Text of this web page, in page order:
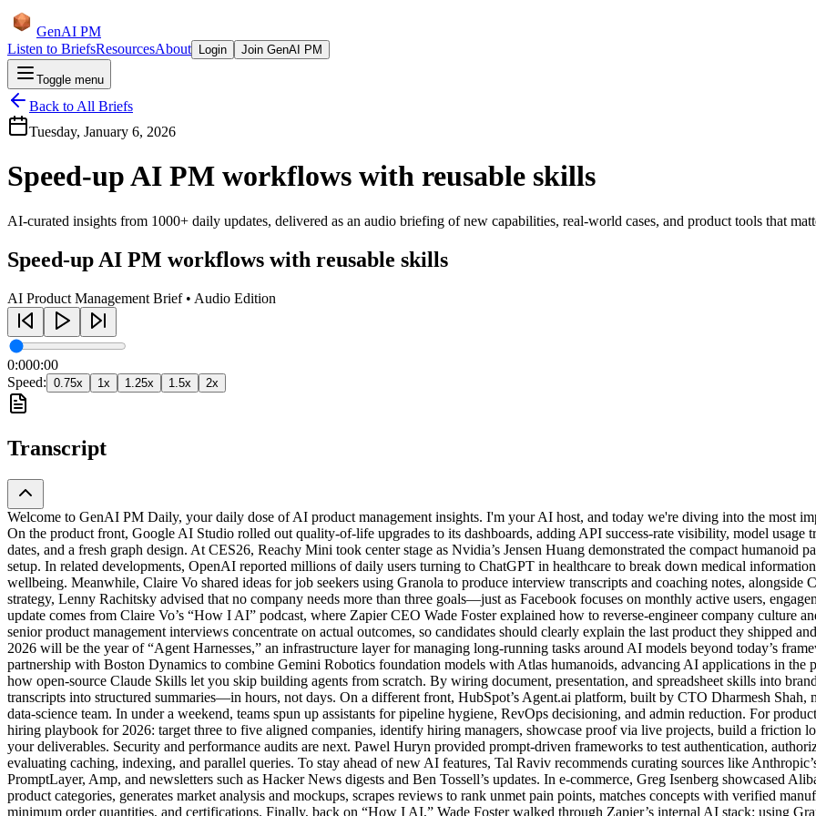
GenAI PM
Listen to BriefsResourcesAbout Login Join GenAI PM
Toggle menu
Back to All Briefs
Tuesday, January 6, 2026
Speed-up AI PM workflows with reusable skills
AI-curated insights from 1000+ daily updates, delivered as an audio briefing of new capabilities, real-world cases, and product tools that
Speed-up AI PM workflows with reusable skills
AI Product Management Brief • Audio Edition
0:000:00
Speed: 0.75x 1x 1.25x 1.5x 2x
Transcript
Welcome to GenAI PM Daily, your daily dose of AI product management insights. I'm your AI host, and today we're diving into the most
On the product front, Google AI Studio rolled out quality-of-life upgrades to its dashboards, adding API success-rate visibility, model
dates, and a fresh graph design. At CES26, Reachy Mini took center stage as Nvidia’s Jensen Huang demonstrated the compact
setup. In related developments, OpenAI reported millions of daily users turning to ChatGPT in healthcare to break down medical
wellbeing. Meanwhile, Claire Vo shared ideas for job seekers using Granola to produce interview transcripts and coaching notes,
strategy, Lenny Rachitsky advised that no company needs more than three goals—just as Facebook focuses on monthly active users,
update comes from Claire Vo’s “How I AI” podcast, where Zapier CEO Wade Foster explained how to reverse-engineer company culture
senior product management interviews concentrate on actual outcomes, so candidates should clearly explain the last product they shipped
2026 will be the year of “Agent Harnesses,” an infrastructure layer for managing long-running tasks around AI models beyond today’s
partnership with Boston Dynamics to combine Gemini Robotics foundation models with Atlas humanoids, advancing AI applications in
how open-source Claude Skills let you skip building agents from scratch. By wiring document, presentation, and spreadsheet skills into
transcripts into structured summaries—in hours, not days. On a different front, HubSpot’s Agent.ai platform, built by CTO Dharmesh Shah,
data-science team. In under a weekend, teams spun up assistants for pipeline hygiene, RevOps decisioning, and admin reduction. For
hiring playbook for 2026: target three to five aligned companies, identify hiring managers, showcase proof via live projects, build a friction
your deliverables. Security and performance audits are next. Pawel Huryn provided prompt-driven frameworks to test authentication,
evaluating caching, indexing, and parallel queries. To stay ahead of new AI features, Tal Raviv recommends curating sources like
PromptLayer, Amp, and newsletters such as Hacker News digests and Ben Tossell’s updates. In e-commerce, Greg Isenberg showcased
product categories, generates market analysis and mockups, scrapes reviews to rank unmet pain points, matches concepts with verified
minimum order quantities, and certifications. Finally, back on “How I AI,” Wade Foster walked through Zapier’s internal AI stack: using